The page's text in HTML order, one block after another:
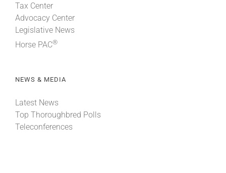
Tax Center
Advocacy Center
Legislative News
Horse PAC®
NEWS & MEDIA
Latest News
Top Thoroughbred Polls
Teleconferences